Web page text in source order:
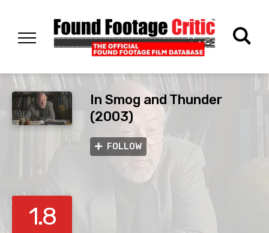
In Smog and Thunder
(2003)
FOLLOW
1.8